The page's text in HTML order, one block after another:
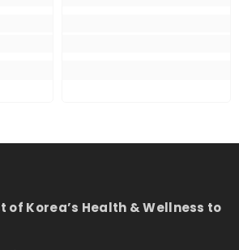
of Korea’s Health & Wellness to